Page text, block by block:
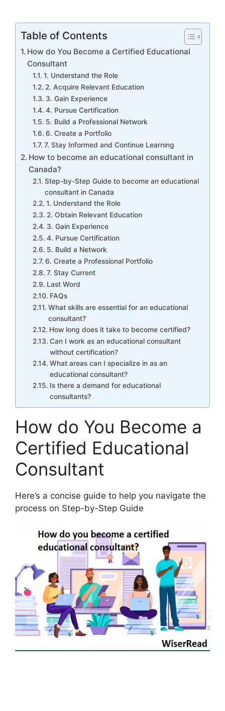
Table of Contents
How do You Become a Certified Educational
Consultant
1. Understand the Role
2. Acquire Relevant Education
3. Gain Experience
4. Pursue Certification
5. Build a Professional Network
6. Create a Portfolio
7. Stay Informed and Continue Learning
How to become an educational consultant in
Canada?
Step-by-Step Guide to become an educational
consultant in Canada
1. Understand the Role
2. Obtain Relevant Education
3. Gain Experience
4. Pursue Certification
5. Build a Network
6. Create a Professional Portfolio
7. Stay Current
Last Word
FAQs
What skills are essential for an educational
consultant?
How long does it take to become certified?
Can I work as an educational consultant
without certification?
What areas can I specialize in as an
educational consultant?
Is there a demand for educational
consultants?
How do You Become a
Certified Educational
Consultant
Here’s a concise guide to help you navigate the
process on Step-by-Step Guide